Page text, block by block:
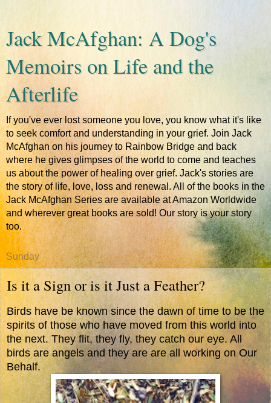
Jack McAfghan: A Dog's
Memoirs on Life and the
Afterlife
If you've ever lost someone you love, you know what it's like
to seek comfort and understanding in your grief. Join Jack
McAfghan on his journey to Rainbow Bridge and back
where he gives glimpses of the world to come and teaches
us about the power of healing over grief. Jack's stories are
the story of life, love, loss and renewal. All of the books in the
Jack McAfghan Series are available at Amazon Worldwide
and wherever great books are sold! Our story is your story
too.
Sunday
Is it a Sign or is it Just a Feather?
Birds have be known since the dawn of time to be the
spirits of those who have moved from this world into
the next. They flit, they fly, they catch our eye. All
birds are angels and they are are all working on Our
Behalf.